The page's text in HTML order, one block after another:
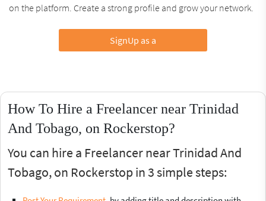
on the platform. Create a strong profile and grow your network.
SignUp as a
How To Hire a Freelancer near Trinidad
And Tobago, on Rockerstop?
You can hire a Freelancer near Trinidad And
Tobago, on Rockerstop in 3 simple steps: